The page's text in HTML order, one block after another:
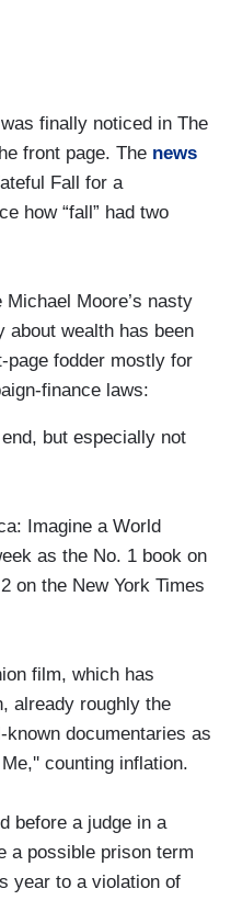
was finally noticed in The
front page. The news
Fall for a
how “fall” had two
Moore’s nasty
about wealth has been
page fodder mostly for
finance laws:
but especially not
Imagine a World
as the No. 1 book on
on the New York Times
film, which has
already roughly the
documentaries as
counting inflation.
before a judge in a
a possible prison term
year to a violation of